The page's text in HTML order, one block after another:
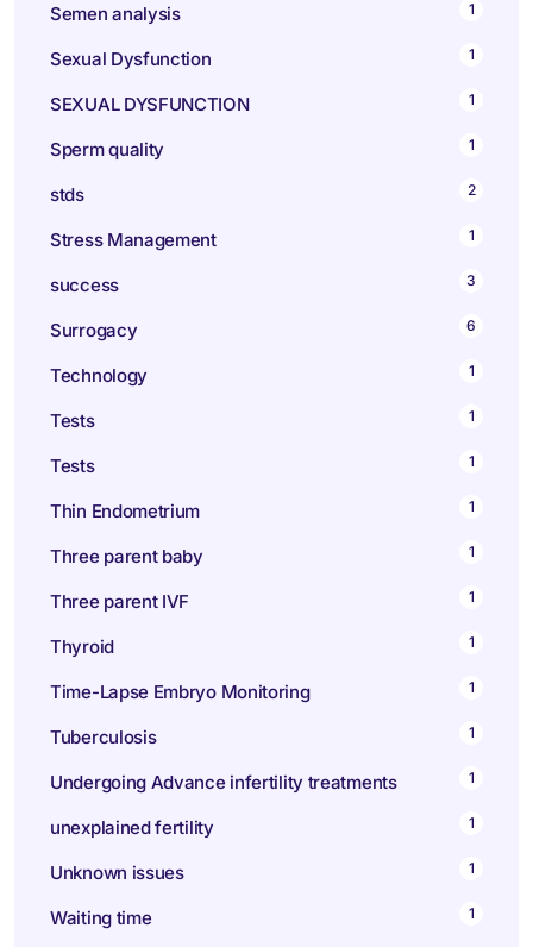
Semen analysis 1
Sexual Dysfunction 1
SEXUAL DYSFUNCTION 1
Sperm quality 1
stds 2
Stress Management 1
success 3
Surrogacy 6
Technology 1
Tests 1
Tests 1
Thin Endometrium 1
Three parent baby 1
Three parent IVF 1
Thyroid 1
Time-Lapse Embryo Monitoring 1
Tuberculosis 1
Undergoing Advance infertility treatments 1
unexplained fertility 1
Unknown issues 1
Waiting time 1